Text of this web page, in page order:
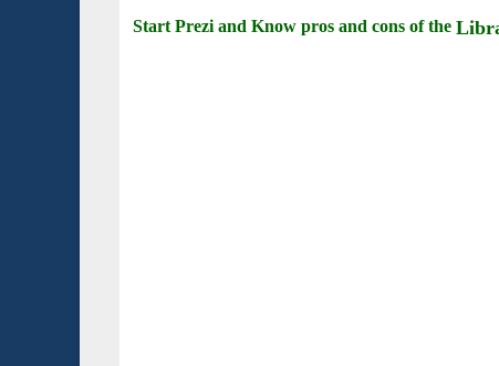
Start Prezi and Know pros and cons of the